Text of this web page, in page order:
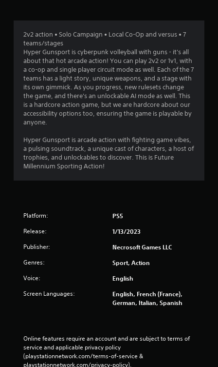
s
2v2 action • Solo Campaign • Local Co-Op and versus • 7
teams/stages
Hyper Gunsport is cyberpunk volleyball with guns - it's all
about that hot arcade action! You can play 2v2 or 1v1, with
a co-op and single player circuit mode as well. Each of the 7
teams has a light story, unique weapons, and a stage with
its own gimmick. As you progress, new rulesets change
the game, and there's an unlockable AI mode as well. This
is a hardcore action game, but we are hardcore about our
accessibility options too, ensuring the game is playable by
anyone.
Hyper Gunsport is arcade action with fighting game vibes,
a pulsing soundtrack, a unique cast of characters, a host of
trophies, and unlockables to discover. This is Future
Millennium Sporting Action!
Platform: PS5
Release: 1/13/2023
Publisher: Necrosoft Games LLC
Genres: Sport, Action
Voice: English
Screen Languages:
English, French (France),
German, Italian, Spanish
Online features require an account and are subject to terms of
service and applicable privacy policy
(playstationnetwork.com/terms-of-service &
playstationnetwork.com/privacy-policy).